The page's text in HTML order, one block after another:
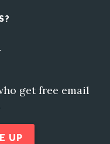
get free email
UP